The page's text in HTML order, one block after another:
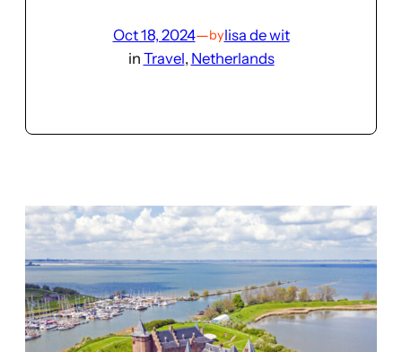
Oct 18, 2024—bylisa de wit
in Travel, Netherlands